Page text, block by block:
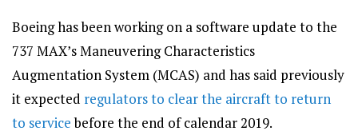
Boeing has been working on a software update to the
737 MAX’s Maneuvering Characteristics
Augmentation System (MCAS) and has said previously
it expected regulators to clear the aircraft to return
to servicebefore the end of calendar 2019.